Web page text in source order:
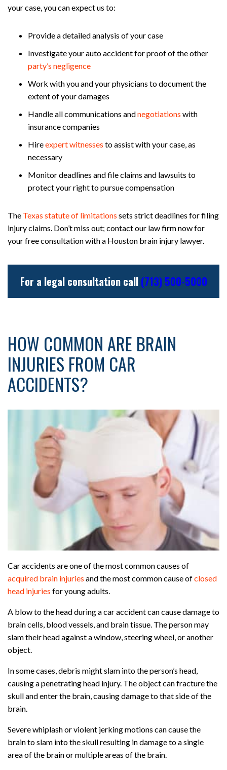
your case, you can expect us to:
Provide a detailed analysis of your case
Investigate your auto accident for proof of the other
party’s negligence
Work with you and your physicians to document the
extent of your damages
Handle all communications andnegotiations with
insurance companies
Hireexpert witnesses to assist with your case, as
necessary
Monitor deadlines and file claims and lawsuits to
protect your right to pursue compensation
The Texas statute of limitations sets strict deadlines for filing
injury claims. Don’t miss out; contact our law firm now for
your free consultation with a Houston brain injury lawyer.
For a legal consultation call (713) 500-5000
HOW COMMON ARE BRAIN
INJURIES FROM CAR
ACCIDENTS?
Car accidents are one of the most common causes of
acquired brain injuries and the most common cause ofclosed
head injuries for young adults.
A blow to the head during a car accident can cause damage to
brain cells, blood vessels, and brain tissue. The person may
slam their head against a window, steering wheel, or another
object.
In some cases, debris might slam into the person’s head,
causing a penetrating head injury. The object can fracture the
skull and enter the brain, causing damage to that side of the
brain.
Severe whiplash or violent jerking motions can cause the
brain to slam into the skull resulting in damage to a single
area of the brain or multiple areas of the brain.